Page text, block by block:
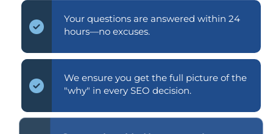
Your questions are answered within 24
hours—no excuses.
We ensure you get the full picture of the
"why" in every SEO decision.